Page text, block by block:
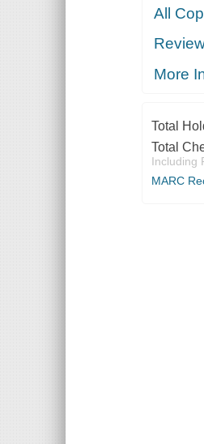
All
More
Total
Total
Including
MARC